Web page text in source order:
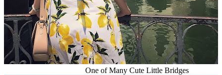
One of Many Cute Little Bridges